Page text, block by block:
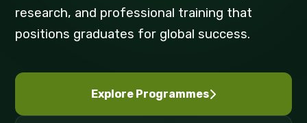
research, and professional training that
positions graduates for global success.
Explore Programmes